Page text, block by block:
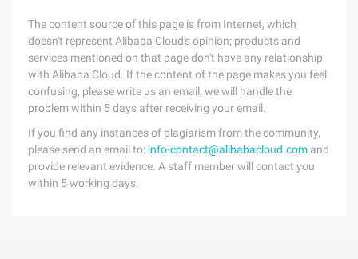
The content source of this page is from Internet, which
doesn't represent Alibaba Cloud's opinion; products and
services mentioned on that page don't have any relationship
with Alibaba Cloud. If the content of the page makes you feel
confusing, please write us an email, we will handle the
problem within 5 days after receiving your email.
If you find any instances of plagiarism from the community,
please send an email to: info-contact@alibabacloud.com and
provide relevant evidence. A staff member will contact you
within 5 working days.